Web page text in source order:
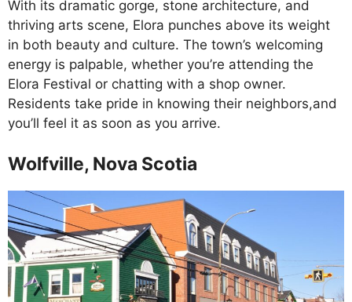
With its dramatic gorge, stone architecture, and
thriving arts scene, Elora punches above its weight
in both beauty and culture. The town’s welcoming
energy is palpable, whether you’re attending the
Elora Festival or chatting with a shop owner.
Residents take pride in knowing their neighbors,and
you’ll feel it as soon as you arrive.
Wolfville, Nova Scotia